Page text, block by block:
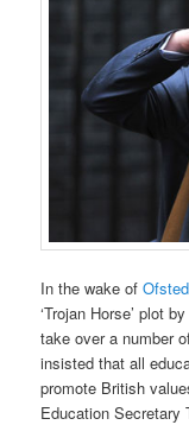
In the wake of
‘Trojan Horse’ plot
take over a number
insisted that all
promote British
Education Secretary